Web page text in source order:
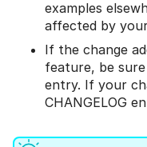
examples
affected by
If the change
feature, be sure
entry. If your
CHANGELOG